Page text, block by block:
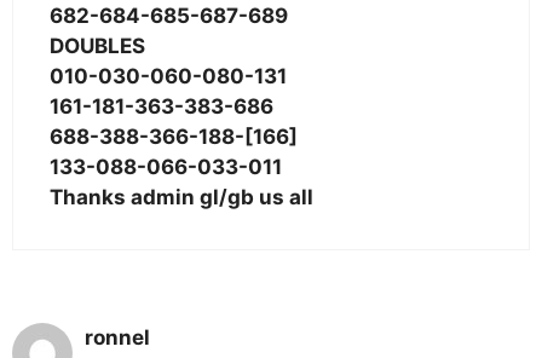
682-684-685-687-689
DOUBLES
010-030-060-080-131
161-181-363-383-686
688-388-366-188-[166]
133-088-066-033-011
Thanks admin gl/gb us all
ronnel